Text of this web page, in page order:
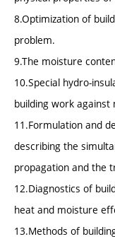
8.Optimization of
problem.
9.The moisture
10.Special hydro-
building work
11.Formulation and
describing the
propagation and the
12.Diagnostics of
heat and moisture
13.Methods of